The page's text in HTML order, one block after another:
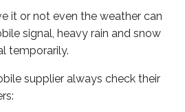
it or not even the weather can
signal, heavy rain and snow
temporarily.
supplier always check their